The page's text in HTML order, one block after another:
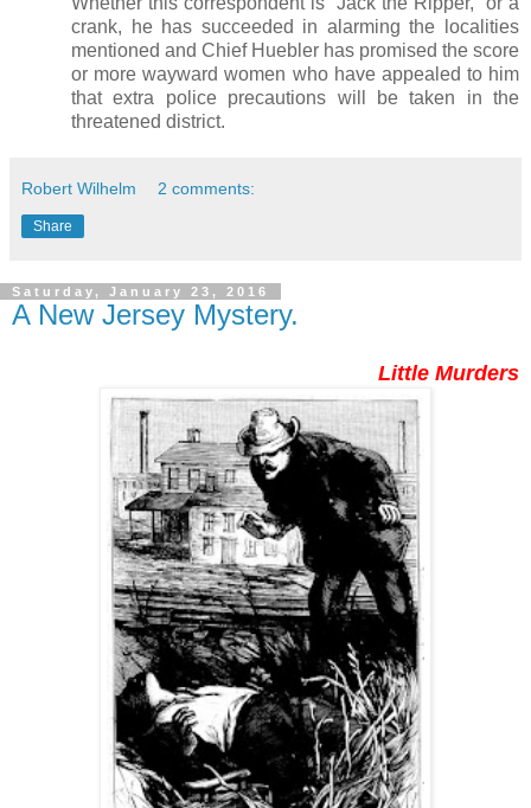
crank, he has succeeded in alarming the localities
mentioned and Chief Huebler has promised the score
or more wayward women who have appealed to him
that extra police precautions will be taken in the
threatened district.
Robert Wilhelm 2 comments:
Share
Saturday, January 23, 2016
A New Jersey Mystery.
Little Murders